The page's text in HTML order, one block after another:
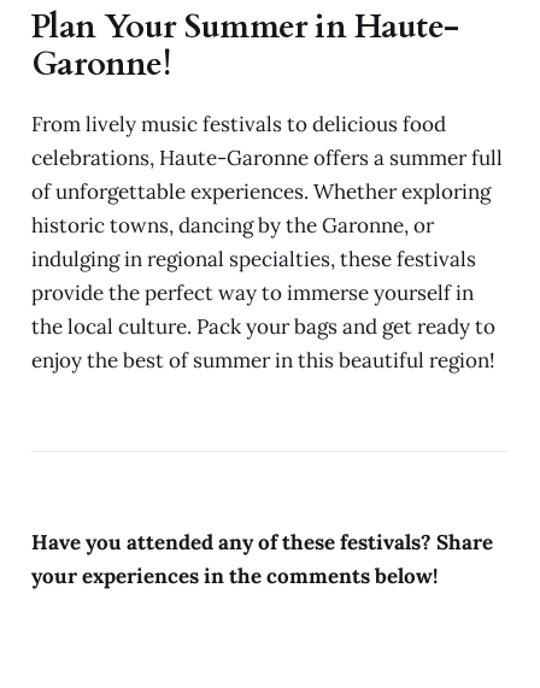
Plan Your Summer in Haute-
Garonne!
From lively music festivals to delicious food
celebrations, Haute-Garonne offers a summer full
of unforgettable experiences. Whether exploring
historic towns, dancing by the Garonne, or
indulging in regional specialties, these festivals
provide the perfect way to immerse yourself in
the local culture. Pack your bags and get ready to
enjoy the best of summer in this beautiful region!
Have you attended any of these festivals? Share
your experiences in the comments below!